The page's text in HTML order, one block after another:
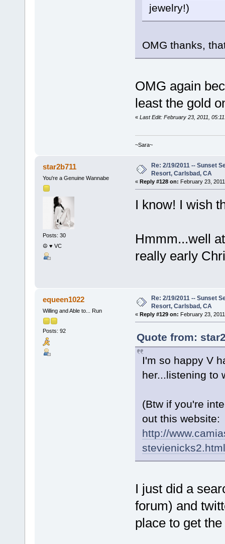
jewelry!)
OMG thanks,
OMG again
least the gold
« Last Edit: February 23, 2011,
~Sara~
star2b711
You're a Genuine Wannabe
Posts: 30
☮ ♥ VC
Re: 2/19/2011 -- Sunset
Resort, Carlsbad, CA
« Reply #128 on: February 23,
I know! I wish
Hmmm...well
really early
equeen1022
Willing and Able to... Run
Posts: 92
Re: 2/19/2011 -- Sunset
Resort, Carlsbad, CA
« Reply #129 on: February 23,
Quote from:
I'm so happy V
her...listening to
(Btw if you're
out this website:
http://
stevienicks2.html
I just did a
forum) and
place to get